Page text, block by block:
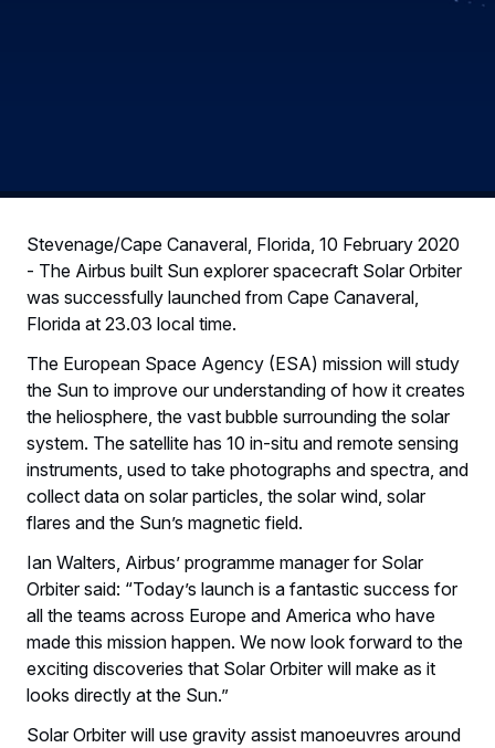
Stevenage/Cape Canaveral, Florida, 10 February 2020
- The Airbus built Sun explorer spacecraft Solar Orbiter
was successfully launched from Cape Canaveral,
Florida at 23.03 local time.
The European Space Agency (ESA) mission will study
the Sun to improve our understanding of how it creates
the heliosphere, the vast bubble surrounding the solar
system. The satellite has 10 in-situ and remote sensing
instruments, used to take photographs and spectra, and
collect data on solar particles, the solar wind, solar
flares and the Sun’s magnetic field.
Ian Walters, Airbus’ programme manager for Solar
Orbiter said: “Today’s launch is a fantastic success for
all the teams across Europe and America who have
made this mission happen. We now look forward to the
exciting discoveries that Solar Orbiter will make as it
looks directly at the Sun.”
Solar Orbiter will use gravity assist manoeuvres around